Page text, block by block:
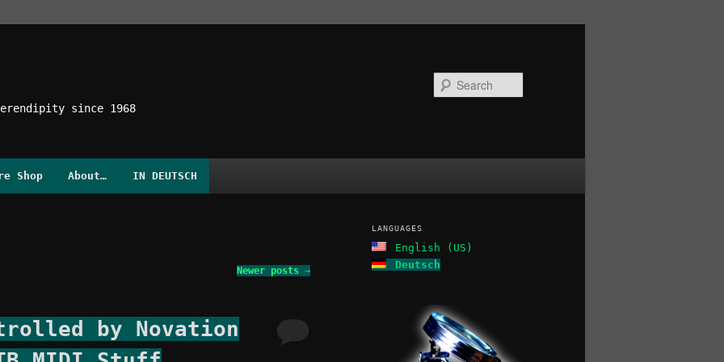
since 1968
Shop About… IN DEUTSCH
Newer posts →
by Novation
LANGUAGES
English (US)
Deutsch